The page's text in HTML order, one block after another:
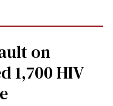
on
1,700 HIV